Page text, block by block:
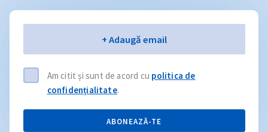
+ Adaugă email
Am citit și sunt de acord cu politica de
confidențialitate.
ABONEAZĂ-TE